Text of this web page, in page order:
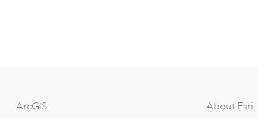
ArcGIS About Esri